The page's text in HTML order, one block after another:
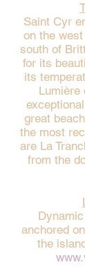
Saint Cyr
on the
south of
for its
its
Lumière
great
the most
are La
from the
anchored
the